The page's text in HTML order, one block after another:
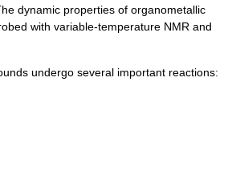
dynamic properties of organometallic
with variable-temperature NMR and
undergo several important reactions: